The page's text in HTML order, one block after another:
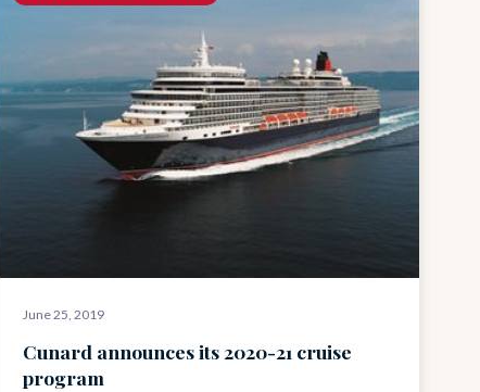
June 25, 2019
Cunard announces its 2020-21 cruise
program